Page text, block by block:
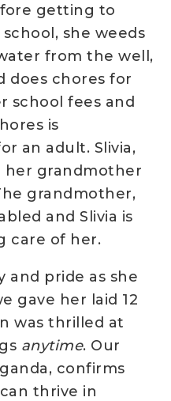
getting to
she weeds
from the well,
does chores for
school fees and
is
an adult. Slivia,
her grandmother
grandmother,
and Slivia is
care of her.
and pride as she
gave her laid 12
was thrilled at
anytime. Our
confirms
thrive in